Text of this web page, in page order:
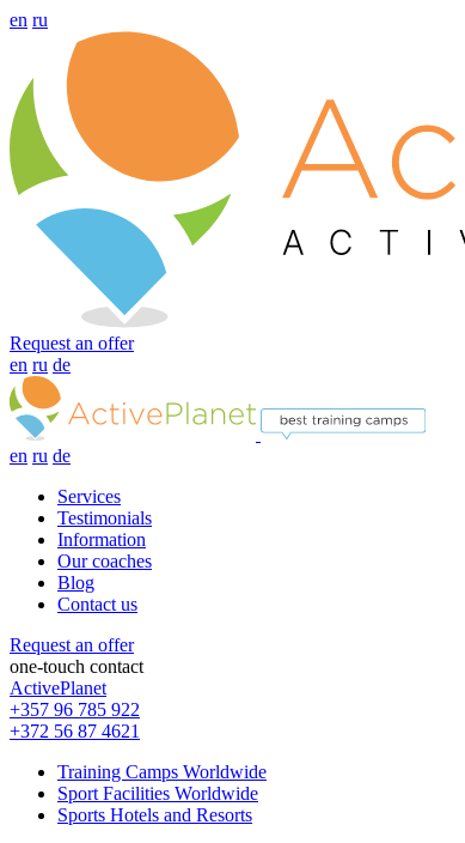
en ru
Request an offer
en ru de
en ru de
Services
Testimonials
Information
Our coaches
Blog
Contact us
Request an offer
one-touch contact
ActivePlanet
+357 96 785 922
+372 56 87 4621
Training Camps Worldwide
Sport Facilities Worldwide
Sports Hotels and Resorts